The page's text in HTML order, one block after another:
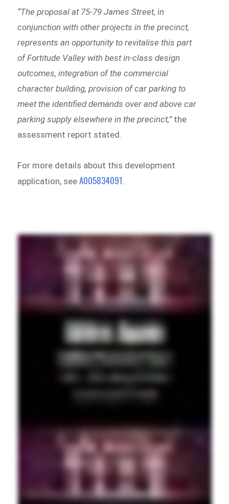
“The proposal at 75-79 James Street, in
conjunction with other projects in the precinct,
represents an opportunity to revitalise this part
of Fortitude Valley with best in-class design
outcomes, integration of the commercial
character building, provision of car parking to
meet the identified demands over and above car
parking supply elsewhere in the precinct,”the
assessment report stated.
For more details about this development
application, seeA005834091